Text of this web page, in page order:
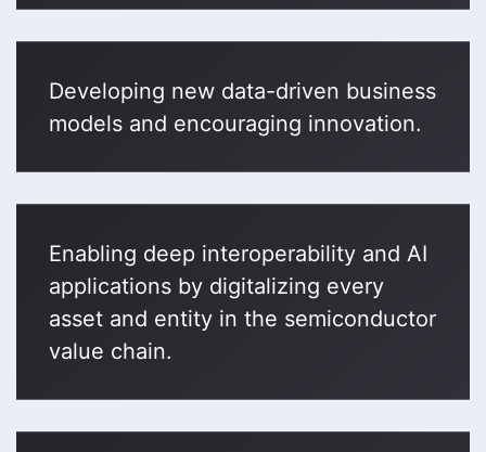
Developing new data-driven business
models and encouraging innovation.
Enabling deep interoperability and AI
applications by digitalizing every
asset and entity in the semiconductor
value chain.